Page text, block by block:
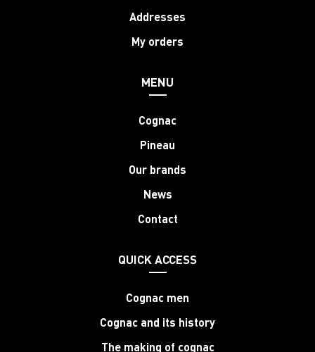
Addresses
My orders
MENU
Cognac
Pineau
Our brands
News
Contact
QUICK ACCESS
Cognac men
Cognac and its history
The making of cognac